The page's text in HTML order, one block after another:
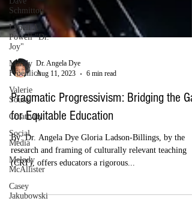
Schmittou
Lynell A
Powell "Dr.
Joy"
Mandy
Froehlich
Valerie
Sousa
Creativity
Social
Media
Melody
McAllister
Casey
Jakubowski
Aug 11, 2023
6 min read
Pragmatic Progressivism: Bridging the
for Equitable Education
By: Dr. Angela Dye Gloria Ladson-Billings, by the
research and framing of culturally relevant teaching
(CRT), offers educators a rigorous...